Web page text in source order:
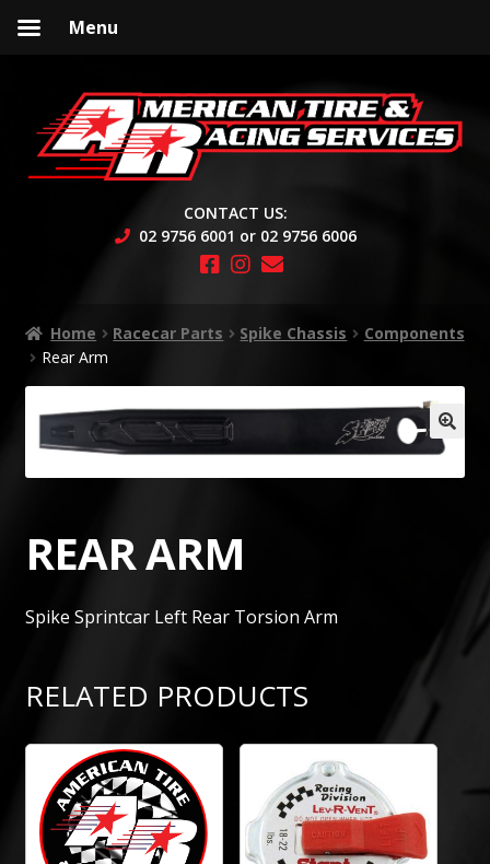
to
navigation
to
content
CONTACT US:
02 9756 6001 or 02 9756 6006
Home Racecar Parts Spike Chassis
Components
Rear Arm
🔍
REAR ARM
Spike Sprintcar Left Rear Torsion Arm
RELATED PRODUCTS
Menu